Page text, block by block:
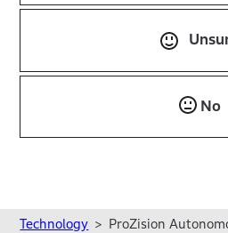
No
Technology
ProZision